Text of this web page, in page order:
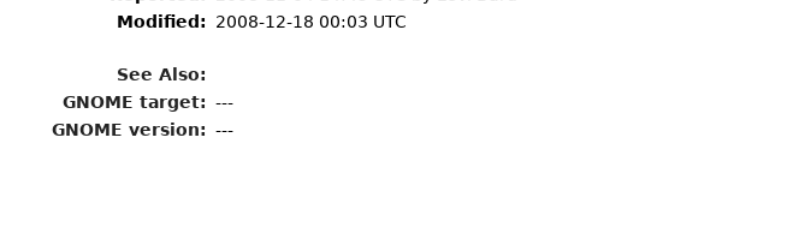
Modified:
2008-12-18 00:03 UTC
See Also:
GNOME target: ---
GNOME version: ---